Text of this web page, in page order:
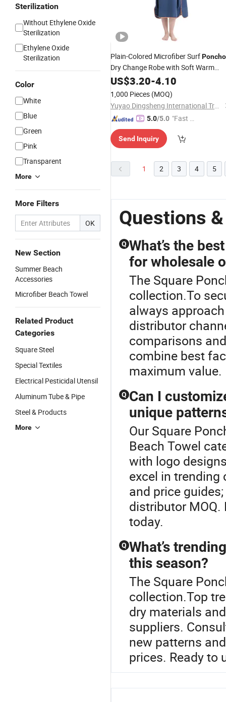
Sterilization
Without Ethylene Oxide
Sterilization
Ethylene Oxide
Sterilization
Color
White
Blue
Green
Pink
Transparent
More
More Filters
OK
New Section
Summer Beach
Accessories
Microfiber Beach Towel
Related Product
Categories
Square Steel
Special Textiles
Electrical Pesticidal Utensil
Aluminum Tube & Pipe
Steel & Products
More
Plain-Colored Microfiber SurfPoncho
Dry Change Robe with Soft Warm
Hooded Towel for Adults
US$3.20-4.10
1,000 Pieces (MOQ)
Yuyao Dingsheng International Trade Co., Ltd.
5.0/5.0 "Fast Di
Send Inquiry
1 2 3 4 5
Questions
Q What’s the
for wholesale
The Square
collection.To
always
distributor
comparisons
combine best
maximum value.
Q Can I
unique
Our Square
Beach Towel
with logo
excel in
and price
distributor MOQ.
today.
Q What’s
this season?
The Square
collection.Top
dry materials
suppliers.
new patterns
prices. Ready to